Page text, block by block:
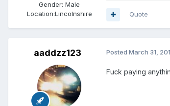
Gender: Male
Location:Lincolnshire Quote
aaddzz123 Posted March 31,
Fuck paying